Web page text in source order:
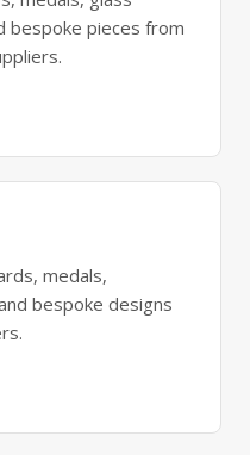
bespoke pieces from
medals,
bespoke designs